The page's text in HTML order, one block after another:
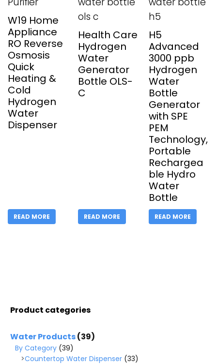
W19 Home
Appliance
RO Reverse
Osmosis
Quick
Heating &
Cold
Hydrogen
Water
Dispenser
READ MORE
Health Care
Hydrogen
Water
Generator
Bottle OLS-
C
READ MORE
H5
Advanced
3000 ppb
Hydrogen
Water
Bottle
Generator
with SPE
PEM
Technology,
Portable
Rechargea
ble Hydro
Water
Bottle
READ MORE
Product categories
Water Products(39)
By Category (39)
Countertop Water Dispenser (33)